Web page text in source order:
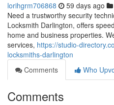
lorihgrm706868 59 days ago
Need a trustworthy security
Locksmith Darlington, offers
home and business properties.
services, https://studio-
locksmiths-darlington
Comments
Who
Comments